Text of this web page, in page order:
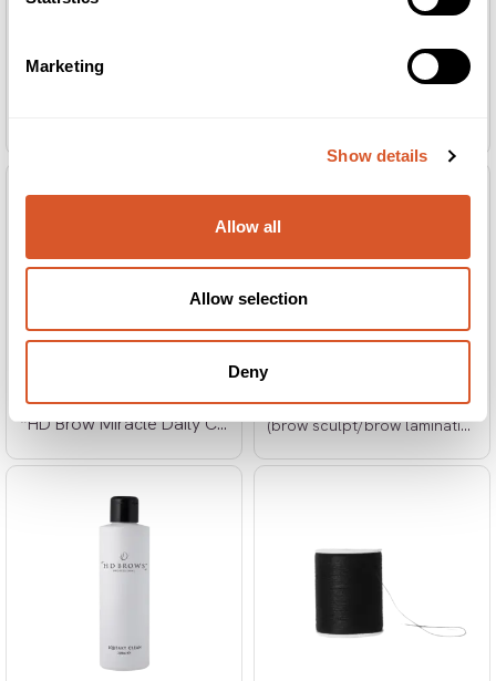
Marketing
Show details
Allow all
Allow selection
Deny
*HD Brow Miracle Daily Conditioner
*HD Brow Sculpt Duo 10x2
(brow sculpt/brow lamination)